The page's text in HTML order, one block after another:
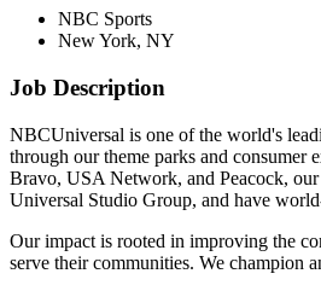
NBC Sports
New York, NY
Job Description
NBCUniversal is one of the world's
through our theme parks and
Bravo, USA Network, and Peacock,
Universal Studio Group, and have
Our impact is rooted in improving the
serve their communities. We champion